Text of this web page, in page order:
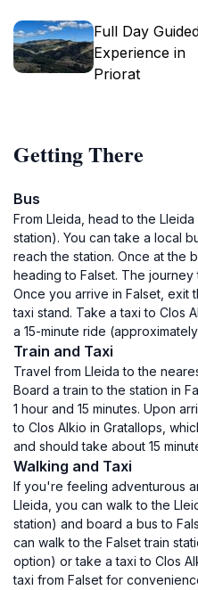
Full Day
Experience in
Priorat
Getting There
Bus
From Lleida, head to the
station). You can take a local
reach the station. Once at the
heading to Falset. The journey
Once you arrive in Falset, exit
taxi stand. Take a taxi to Clos
a 15-minute ride
Train and Taxi
Travel from Lleida to the
Board a train to the station in
1 hour and 15 minutes. Upon
to Clos Alkio in Gratallops,
and should take about 15
Walking and Taxi
If you're feeling adventurous
Lleida, you can walk to the
station) and board a bus to
can walk to the Falset train
option) or take a taxi to Clos
taxi from Falset for